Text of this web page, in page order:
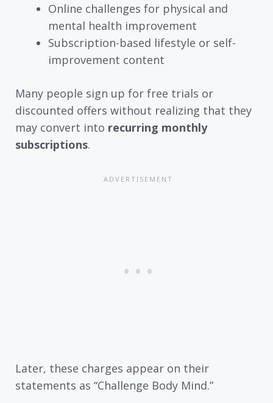
Online challenges for physical and
mental health improvement
Subscription-based lifestyle or self-
improvement content
Many people sign up for free trials or
discounted offers without realizing that they
may convert into recurring monthly
subscriptions.
Later, these charges appear on their
statements as “Challenge Body Mind.”